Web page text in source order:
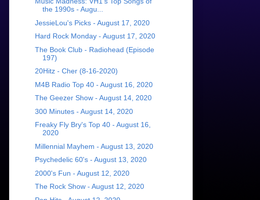
the 1990s - Augu...
JessieLou's Picks - August 17, 2020
Hard Rock Monday - August 17, 2020
The Book Club - Radiohead (Episode
197)
20Hitz - Cher (8-16-2020)
M4B Radio Top 40 - August 16, 2020
The Geezer Show - August 14, 2020
300 Minutes - August 14, 2020
Freaky Fly Bry's Top 40 - August 16,
2020
Millennial Mayhem - August 13, 2020
Psychedelic 60's - August 13, 2020
2000's Fun - August 12, 2020
The Rock Show - August 12, 2020